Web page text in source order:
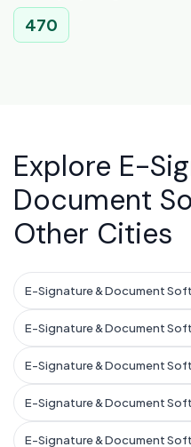
470
Explore E-
Document
Other Cities
E-Signature & Document
E-Signature & Document
E-Signature & Document
E-Signature & Document
E-Signature & Document